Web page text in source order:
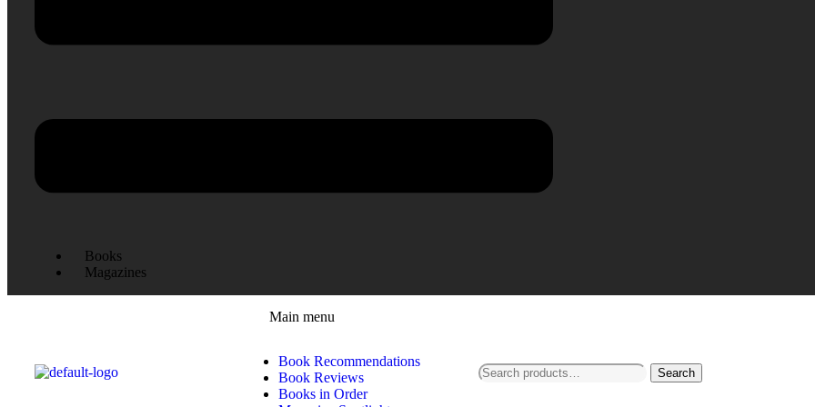
Books
Magazines
Main menu
Book Recommendations
Book Reviews
Books in Order
Search